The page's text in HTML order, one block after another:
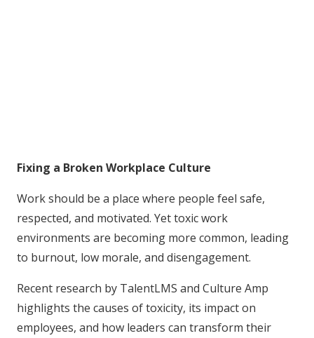
Fixing a Broken Workplace Culture
Work should be a place where people feel safe,
respected, and motivated. Yet toxic work
environments are becoming more common, leading
to burnout, low morale, and disengagement.
Recent research by TalentLMS and Culture Amp
highlights the causes of toxicity, its impact on
employees, and how leaders can transform their